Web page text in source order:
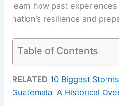
learn how past
nation’s resilience and
Table of Contents
RELATED 10 Biggest
Guatemala: A Historical